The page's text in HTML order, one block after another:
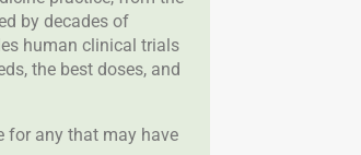
by decades of
human clinical trials
the best doses, and
for any that may have